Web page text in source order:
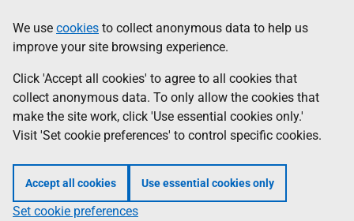
to
main
content
help
Information
We use cookies to collect anonymous data to help us
improve your site browsing experience.
Click 'Accept all cookies' to agree to all cookies that
collect anonymous data. To only allow the cookies that
make the site work, click 'Use essential cookies only.'
Visit 'Set cookie preferences' to control specific cookies.
Accept all cookies Use essential cookies only
Set cookie preferences